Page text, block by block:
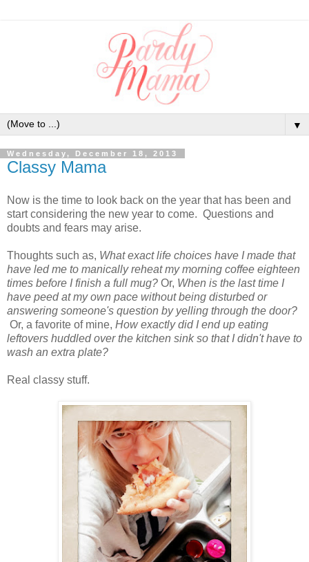
▼
Wednesday, December 18, 2013
Classy Mama
Now is the time to look back on the year that has been and
start considering the new year to come. Questions and
doubts and fears may arise.
Thoughts such as, What exact life choices have I made that
have led me to manically reheat my morning coffee eighteen
times before I finish a full mug? Or, When is the last time I
have peed at my own pace without being disturbed or
answering someone's question by yelling through the door?
Or, a favorite of mine, How exactly did I end up eating
leftovers huddled over the kitchen sink so that I didn't have to
wash an extra plate?
Real classy stuff.